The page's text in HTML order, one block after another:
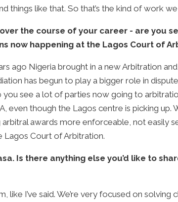
things like that. So that’s the kind of work
the course of your career - are you
now happening at the Lagos Court of
ago Nigeria brought in a new Arbitration
has begun to play a bigger role in
see a lot of parties now going to
even though the Lagos centre is picking up.
awards more enforceable, not easily
Court of Arbitration.
Is there anything else you’d like to
like I’ve said. We’re very focused on solving